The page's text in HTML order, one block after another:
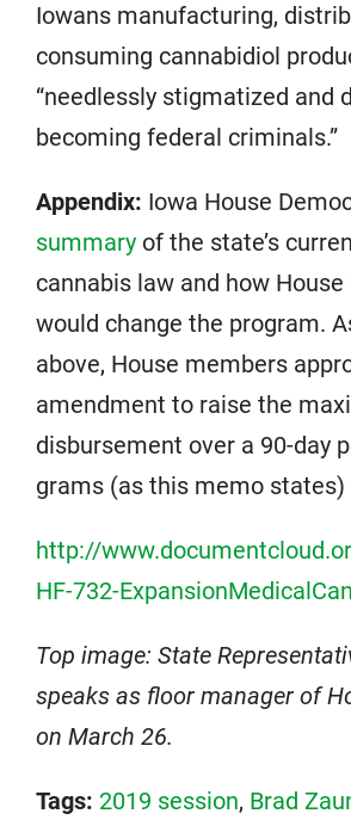
Iowans manufacturing,
consuming cannabidiol
“needlessly stigmatized and
becoming federal criminals.”
Appendix: Iowa House
summary of the state’s
cannabis law and how House
would change the program.
above, House members
amendment to raise the
disbursement over a 90-day
grams (as this memo states)
http://
HF-732-
Top image: State
speaks as floor manager of
on March 26.
Tags: 2019 session, Brad